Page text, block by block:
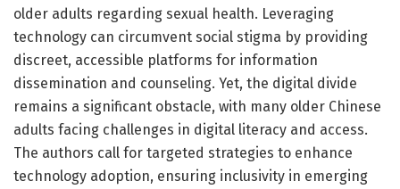
older adults regarding sexual health. Leveraging
technology can circumvent social stigma by providing
discreet, accessible platforms for information
dissemination and counseling. Yet, the digital divide
remains a significant obstacle, with many older Chinese
adults facing challenges in digital literacy and access.
The authors call for targeted strategies to enhance
technology adoption, ensuring inclusivity in emerging